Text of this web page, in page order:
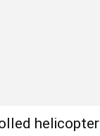
helicopter